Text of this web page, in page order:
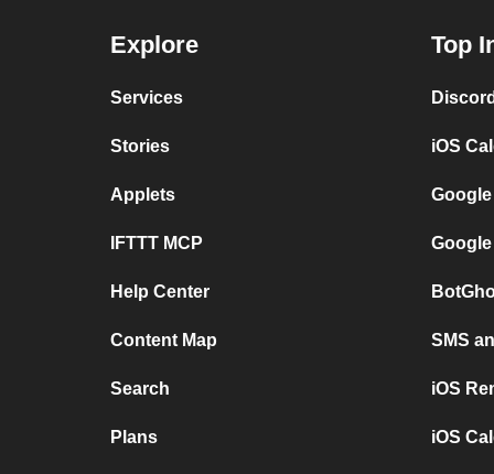
Explore
Services
Stories
Applets
IFTTT MCP
Help Center
Content Map
Search
Plans
Top
iOS
SMS
iOS
iOS